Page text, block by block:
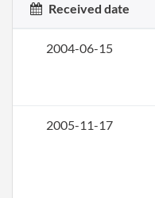
Received date
2004-06-15
2005-11-17